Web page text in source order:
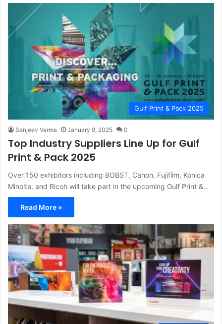
Gulf Print & Pack 2025
Sanjeev Varma January 9, 2025 0
Top Industry Suppliers Line Up for Gulf
Print & Pack 2025
Over 150 exhibitors including BOBST, Canon, Fujifilm, Konica
Minolta, and Ricoh will take part in the upcoming Gulf Print &…
Read More »